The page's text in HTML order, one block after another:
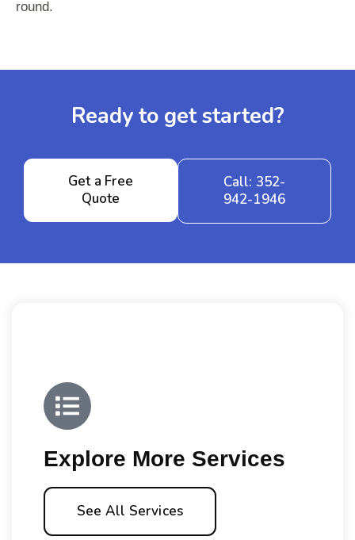
round.
Ready to get started?
Get a Free
Quote
Call: 352-
942-1946
Explore More Services
See All Services